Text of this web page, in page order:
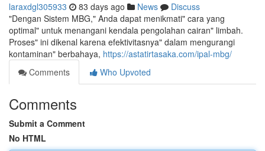
laraxdgl305933 83 days ago News
Discuss
"Dengan Sistem MBG," Anda dapat menikmati" cara yang
optimal" untuk menangani kendala pengolahan cairan" limbah.
Proses" ini dikenal karena efektivitasnya" dalam mengurangi
kontaminan" berbahaya, https://astatirtasaka.com/ipal-mbg/
Comments
Who Upvoted
Comments
Submit a Comment
No HTML